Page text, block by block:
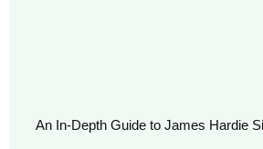
An In-Depth Guide to James Hardie